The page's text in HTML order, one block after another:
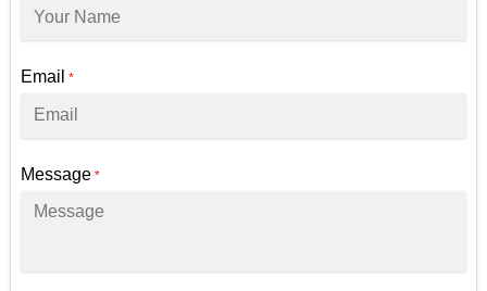
Email *
Message *